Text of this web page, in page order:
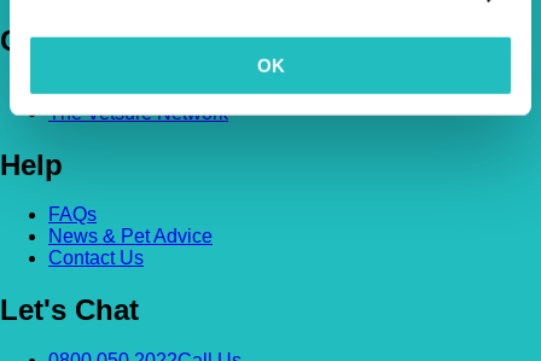
OK
Company
About Us
The Vetsure Network
Help
FAQs
News & Pet Advice
Contact Us
Let's Chat